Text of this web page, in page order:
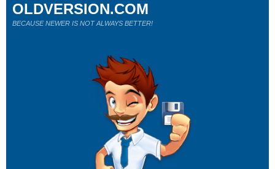
OLDVERSION.COM
BECAUSE NEWER IS NOT ALWAYS BETTER!